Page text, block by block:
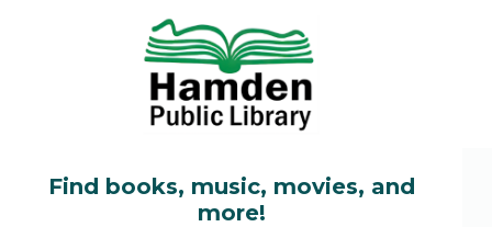
Find books, music, movies, and
more!